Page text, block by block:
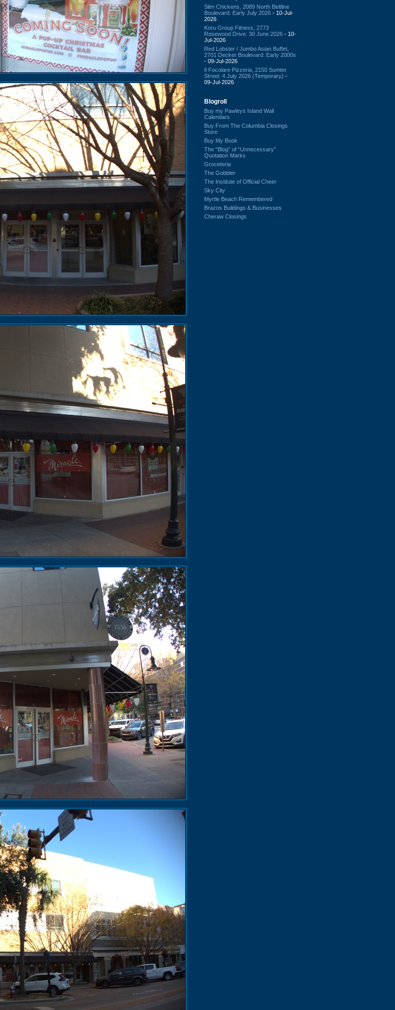
Slim Chickens, 2089 North Beltline
Boulevard: Early July 2026 - 10-Jul-
2026
Koru Group Fitness, 2773
Rosewood Drive: 30 June 2026 - 10-
Jul-2026
Red Lobster / Jumbo Asian Buffet,
2701 Decker Boulevard: Early 2000s
- 09-Jul-2026
Il Focolare Pizzeria, 2150 Sumter
Street: 4 July 2026 (Temporary) -
09-Jul-2026
Blogroll
Buy my Pawleys Island Wall
Calendars
Buy From The Columbia Closings
Store
Buy My Book
The “Blog” of “Unnecessary”
Quotation Marks
Groceteria
The Gobbler
The Institute of Official Cheer
Sky City
Myrtle Beach Remembered
Brazos Buildings & Businesses
Cheraw Closings